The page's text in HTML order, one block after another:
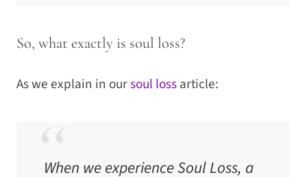
So, what exactly is soul loss?
As we explain in oursoul lossarticle:
When we experience Soul Loss, a